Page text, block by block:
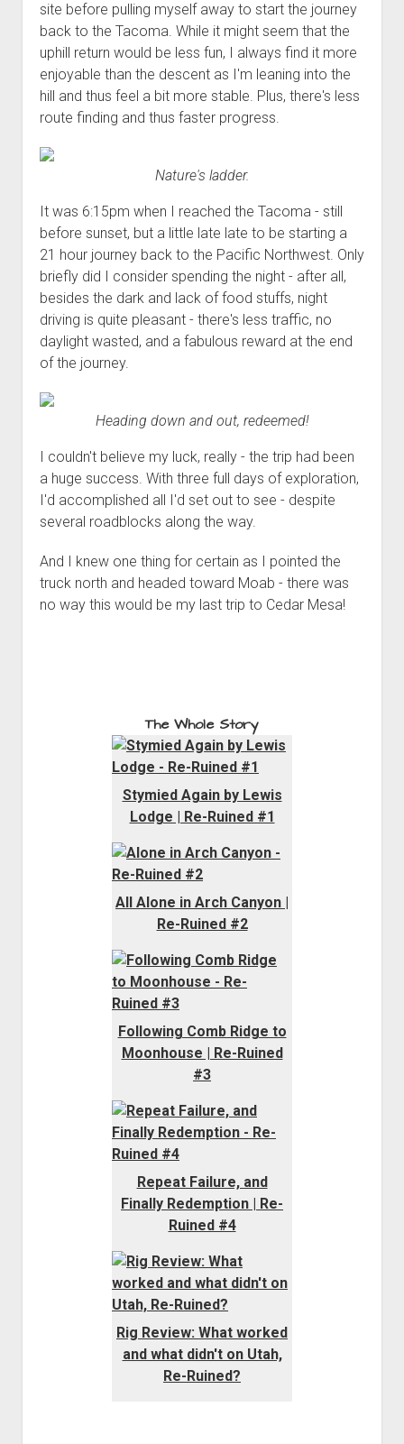
site before pulling myself away to start the journey
back to the Tacoma. While it might seem that the
uphill return would be less fun, I always find it more
enjoyable than the descent as I'm leaning into the
hill and thus feel a bit more stable. Plus, there's less
route finding and thus faster progress.
Nature's ladder.
It was 6:15pm when I reached the Tacoma - still
before sunset, but a little late late to be starting a
21 hour journey back to the Pacific Northwest. Only
briefly did I consider spending the night - after all,
besides the dark and lack of food stuffs, night
driving is quite pleasant - there's less traffic, no
daylight wasted, and a fabulous reward at the end
of the journey.
Heading down and out, redeemed!
I couldn't believe my luck, really - the trip had been
a huge success. With three full days of exploration,
I'd accomplished all I'd set out to see - despite
several roadblocks along the way.
And I knew one thing for certain as I pointed the
truck north and headed toward Moab - there was
no way this would be my last trip to Cedar Mesa!
The Whole Story
Stymied Again by Lewis
Lodge | Re-Ruined #1
All Alone in Arch Canyon |
Re-Ruined #2
Following Comb Ridge to
Moonhouse | Re-Ruined
#3
Repeat Failure, and
Finally Redemption | Re-
Ruined #4
Rig Review: What worked
and what didn't on Utah,
Re-Ruined?